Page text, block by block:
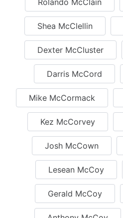
Rolando McClain
Shea McClellin
Dexter McCluster
Darris McCord
Mike McCormack
Kez McCorvey
Josh McCown
Lesean McCoy
Gerald McCoy